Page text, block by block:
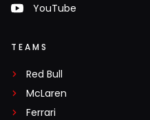
YouTube
TEAMS
Red Bull
McLaren
Ferrari